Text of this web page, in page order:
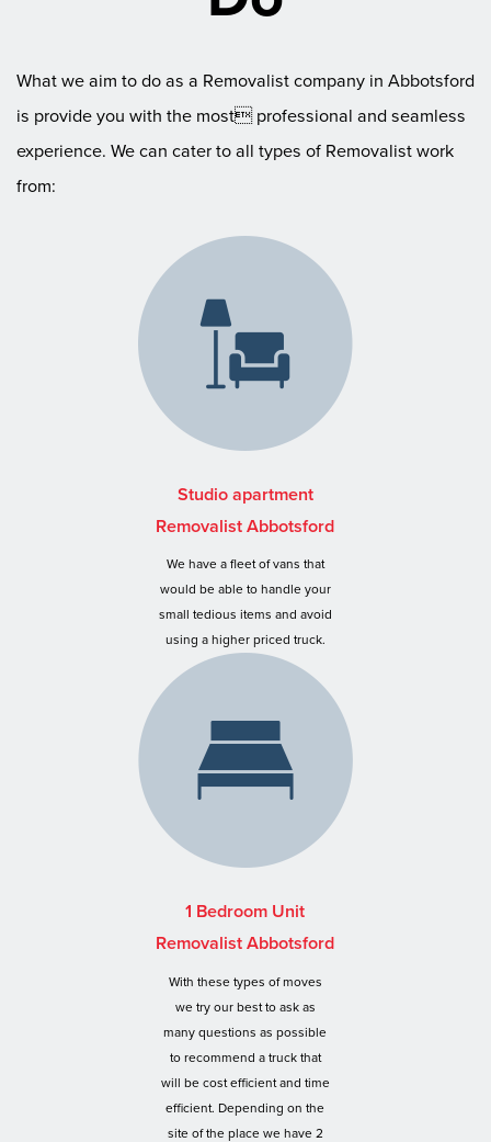
What we aim to do as a Removalist company in Abbotsford
is provide you with the most professional and seamless
experience. We can cater to all types of Removalist work
from:
Studio apartment
Removalist Abbotsford
We have a fleet of vans that
would be able to handle your
small tedious items and avoid
using a higher priced truck.
1 Bedroom Unit
Removalist Abbotsford
With these types of moves
we try our best to ask as
many questions as possible
to recommend a truck that
will be cost efficient and time
efficient. Depending on the
site of the place we have 2